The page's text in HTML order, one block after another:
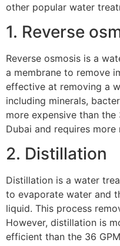
other popular water
1. Reverse
Reverse osmosis is a
a membrane to remove
effective at removing a
including minerals,
more expensive than
Dubai and requires more
2. Distillation
Distillation is a water
to evaporate water and
liquid. This process
However, distillation is
efficient than the 36